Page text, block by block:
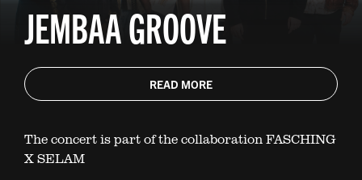
JEMBAA GROOVE
READ MORE
The concert is part of the collaboration FASCHING
X SELAM